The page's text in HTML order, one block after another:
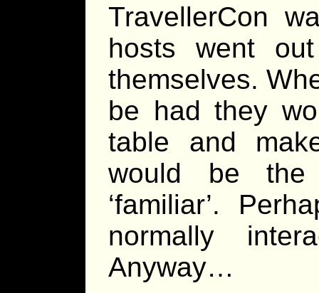
TravellerCon
hosts went
themselves.
be had they
table and
would be the
‘familiar’.
normally
Anyway…